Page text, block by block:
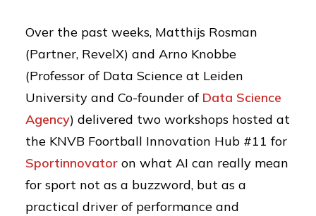
Over the past weeks, Matthijs Rosman
(Partner, RevelX) and Arno Knobbe
(Professor of Data Science at Leiden
University and Co-founder of Data Science
Agency) delivered two workshops hosted at
the KNVB Foortball Innovation Hub #11 for
Sportinnovator on what AI can really mean
for sport not as a buzzword, but as a
practical driver of performance and